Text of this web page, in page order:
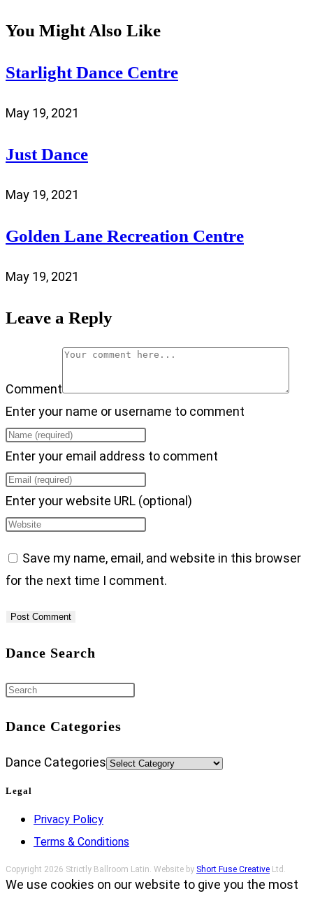
You Might Also Like
Starlight Dance Centre
May 19, 2021
Just Dance
May 19, 2021
Golden Lane Recreation Centre
May 19, 2021
Leave a Reply
Comment
Enter your name or username to comment
Enter your email address to comment
Enter your website URL (optional)
Save my name, email, and website in this browser
for the next time I comment.
Dance Search
Dance Categories
Dance Categories
Legal
Privacy Policy
Terms & Conditions
Copyright 2026 Strictly Ballroom Latin. Website by Short Fuse Creative Ltd.
We use cookies on our website to give you the most